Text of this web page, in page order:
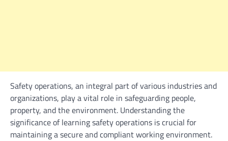
Safety operations, an integral part of various industries and
organizations, play a vital role in safeguarding people,
property, and the environment. Understanding the
significance of learning safety operations is crucial for
maintaining a secure and compliant working environment.